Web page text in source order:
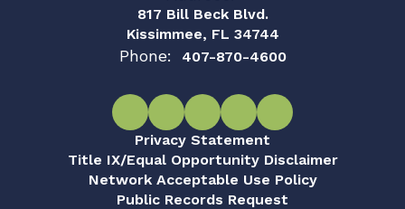
817 Bill Beck Blvd.
Kissimmee, FL 34744
Phone: 407-870-4600
Privacy Statement
Title IX/Equal Opportunity Disclaimer
Network Acceptable Use Policy
Public Records Request